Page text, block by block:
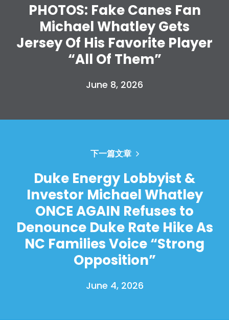
PHOTOS: Fake Canes Fan
Michael Whatley Gets
Jersey Of His Favorite Player
“All Of Them”
June 8, 2026
下一篇文章
Duke Energy Lobbyist &
Investor Michael Whatley
ONCE AGAIN Refuses to
Denounce Duke Rate Hike As
NC Families Voice “Strong
Opposition”
June 4, 2026